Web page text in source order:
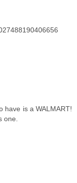
have is a WALMART!
one.